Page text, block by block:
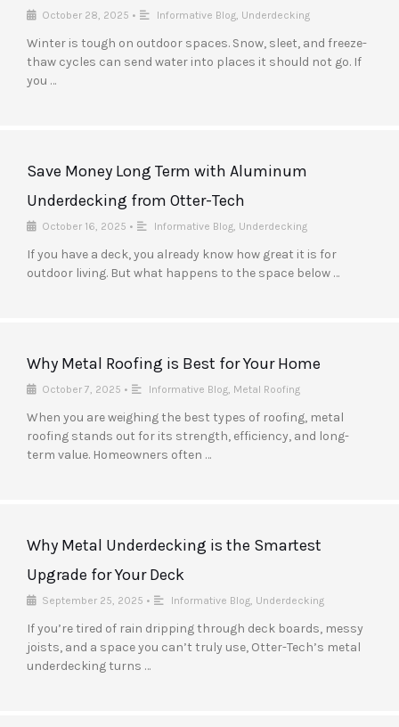
October 28, 2025 • Informative Blog Underdecking
Winter is tough on outdoor spaces. Snow, sleet, and freeze-
thaw cycles can send water into places it should not go. If
you …
Save Money Long Term with Aluminum
Underdecking from Otter-Tech
October 16, 2025 • Informative Blog Underdecking
If you have a deck, you already know how great it is for
outdoor living. But what happens to the space below …
Why Metal Roofing is Best for Your Home
October 7, 2025 • Informative Blog Metal Roofing
When you are weighing the best types of roofing, metal
roofing stands out for its strength, efficiency, and long-
term value. Homeowners often …
Why Metal Underdecking is the Smartest
Upgrade for Your Deck
September 25, 2025 • Informative Blog Underdecking
If you’re tired of rain dripping through deck boards, messy
joists, and a space you can’t truly use, Otter-Tech’s metal
underdecking turns …